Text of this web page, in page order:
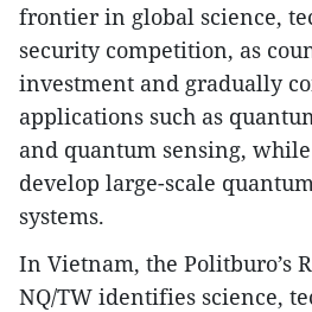
frontier in global science,
security competition, as
investment and gradually
applications such as
and quantum sensing,
develop large-scale
systems.
In Vietnam, the Politburo’s
NQ/TW identifies science,